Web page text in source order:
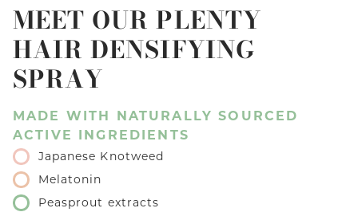
MEET OUR PLENTY
HAIR DENSIFYING
SPRAY
MADE WITH NATURALLY SOURCED
ACTIVE INGREDIENTS
Japanese Knotweed
Melatonin
Peasprout extracts